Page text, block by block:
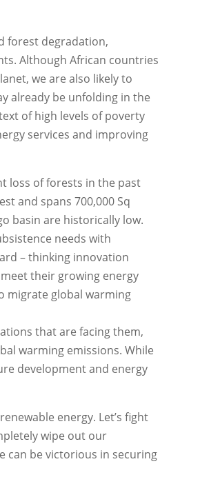
forest degradation,
Although African countries
we are also likely to
already be unfolding in the
of high levels of poverty
services and improving
loss of forests in the past
and spans 700,000 Sq
basin are historically low.
needs with
– thinking innovation
their growing energy
migrate global warming
that are facing them,
warming emissions. While
development and energy
energy. Let’s fight
wipe out our
can be victorious in securing